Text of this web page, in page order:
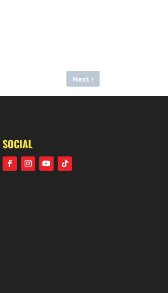
Next ›
GREAT BRITAIN OLYMPIC SQUAD
SOCIAL